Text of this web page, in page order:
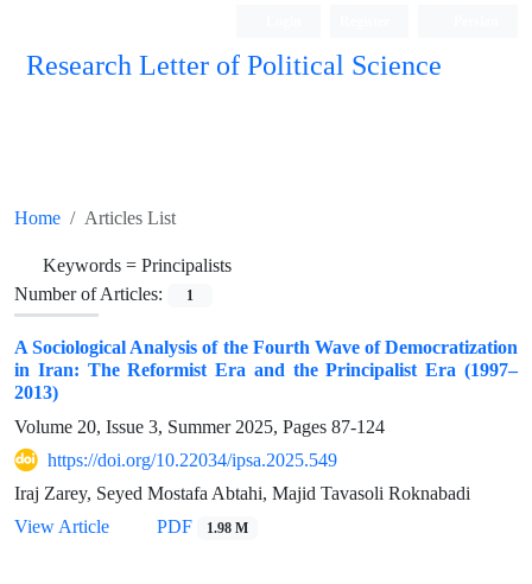
Research Letter of Political Science
Home Articles List
Keywords = Principalists
Number of Articles:
1
A Sociological Analysis of the Fourth Wave of Democratization
in Iran: The Reformist Era and the Principalist Era (1997–
2013)
Volume 20, Issue 3, Summer 2025, Pages 87-124
https://doi.org/10.22034/ipsa.2025.549
Iraj Zarey, Seyed Mostafa Abtahi, Majid Tavasoli Roknabadi
View Article
PDF 1.98 M